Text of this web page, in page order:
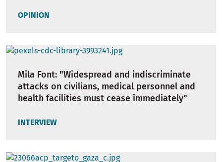
OPINION
Mila Font: "Widespread and indiscriminate
attacks on civilians, medical personnel and
health facilities must cease immediately"
INTERVIEW